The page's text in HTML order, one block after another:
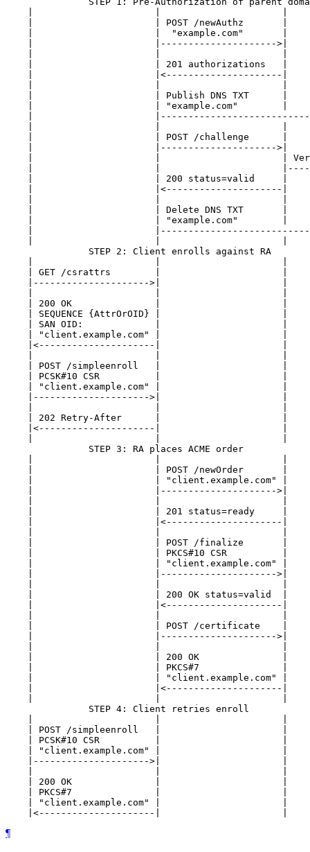
|                      | POST /newAuthz       |
|                      |  "example.com"       |
|                      |--------------------->|
|                      | 201 authorizations   |
|                      |<---------------------|
|                      | Publish DNS TXT      |
|                      | "example.com"        |
|
|                      | POST /challenge      |
|                      |--------------------->|
|                      |                      |
|                      |
|                      | 200 status=valid     |
|                      |<---------------------|
|                      | Delete DNS TXT       |
|                      | "example.com"        |
|
               STEP 2: Client enrolls against RA
| GET /csrattrs        |                      |
|--------------------->|                      |
| 200 OK               |                      |
| SEQUENCE {AttrOrOID} |                      |
| SAN OID:             |                      |
| "client.example.com" |                      |
|<---------------------|                      |
| POST /simpleenroll   |                      |
| PCSK#10 CSR          |                      |
| "client.example.com" |                      |
|--------------------->|                      |
| 202 Retry-After      |                      |
|<---------------------|                      |
               STEP 3: RA places ACME order
|                      | POST /newOrder       |
|                      | "client.example.com" |
|                      |--------------------->|
|                      | 201 status=ready     |
|                      |<---------------------|
|                      | POST /finalize       |
|                      | PKCS#10 CSR          |
|                      | "client.example.com" |
|                      |--------------------->|
|                      | 200 OK status=valid  |
|                      |<---------------------|
|                      | POST /certificate    |
|                      |--------------------->|
|                      | 200 OK               |
|                      | PKCS#7               |
|                      | "client.example.com" |
|                      |<---------------------|
               STEP 4: Client retries enroll
| POST /simpleenroll   |                      |
| PCSK#10 CSR          |                      |
| "client.example.com" |                      |
|--------------------->|                      |
| 200 OK               |                      |
| PKCS#7               |                      |
| "client.example.com" |                      |
¶